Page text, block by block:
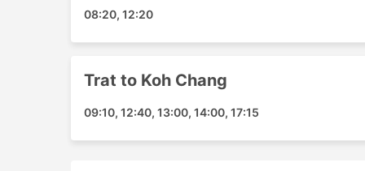
Suvarnabhumi Airport FL 2 Gate3
The most popular shipping routes covered
Bangkok - Koh Chang
Koh Chang - Bangkok
08:20, 12:20
Trat to Koh Chang
09:10, 12:40, 13:00, 14:00, 17:15